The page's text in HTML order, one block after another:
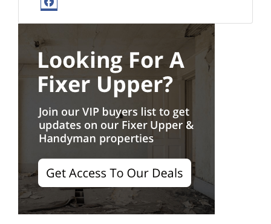
Facebook